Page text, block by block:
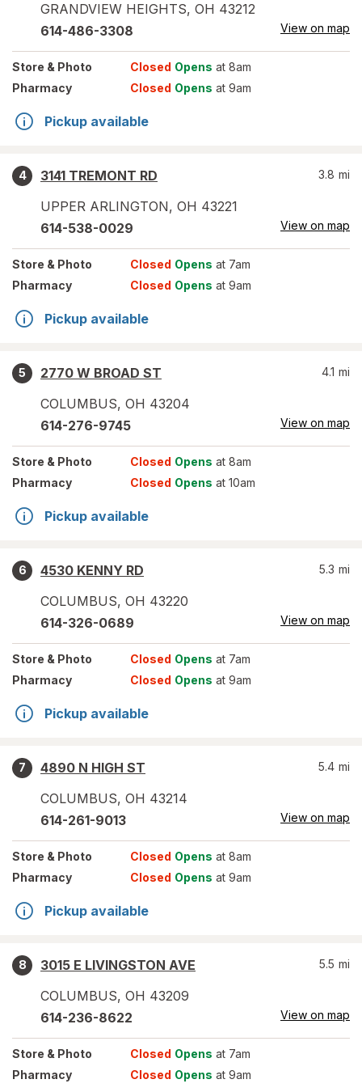
GRANDVIEW HEIGHTS, OH 43212
614-486-3308 View on map
Store & Photo Closed Opens at 8am
Pharmacy
Closed Opens at 9am
Pickup available
4
3141 TREMONT RD
UPPER ARLINGTON, OH 43221
3.8 mi
614-538-0029 View on map
Store & Photo Closed Opens at 7am
Pharmacy
Closed Opens at 9am
Pickup available
5
2770 W BROAD ST
COLUMBUS, OH 43204
4.1 mi
614-276-9745 View on map
Store & Photo Closed Opens at 8am
Pharmacy
Closed Opens at 10am
Pickup available
6
4530 KENNY RD
COLUMBUS, OH 43220
5.3 mi
614-326-0689 View on map
Store & Photo Closed Opens at 7am
Pharmacy
Closed Opens at 9am
Pickup available
7
4890 N HIGH ST
COLUMBUS, OH 43214
5.4 mi
614-261-9013 View on map
Store & Photo Closed Opens at 8am
Pharmacy
Closed Opens at 9am
Pickup available
8
3015 E LIVINGSTON AVE
COLUMBUS, OH 43209
5.5 mi
614-236-8622 View on map
Store & Photo Closed Opens at 7am
Pharmacy
Closed Opens at 9am